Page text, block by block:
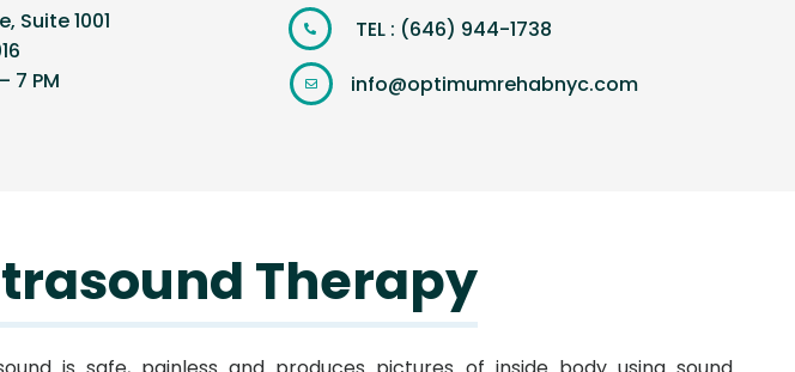
Suite 1001
7 PM
TEL : (646) 944-1738
info@optimumrehabnyc.com
Therapy